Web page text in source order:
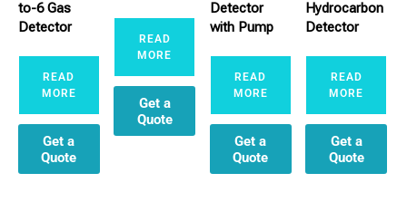
to-6 Gas
Detector
READ
MORE
Get a
Quote
READ
MORE
Get a
Quote
Detector
with Pump
READ
MORE
Get a
Quote
Hydrocarbon
Detector
READ
MORE
Get a
Quote